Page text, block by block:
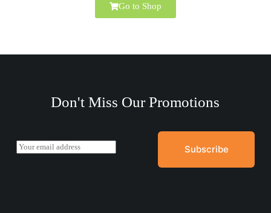
Go to Shop
Don't Miss Our Promotions
E
m
Subscribe